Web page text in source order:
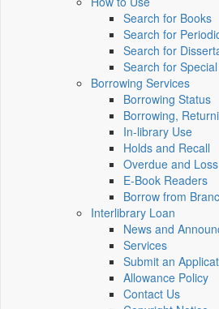
Search for Books
Search for
Search for
Search for
Borrowing Services
Borrowing Status
Borrowing,
In-library Use
Holds and Recall
Overdue and Loss
E-Book Readers
Borrow from
Interlibrary Loan
News and
Services
Submit an
Allowance Policy
Contact Us